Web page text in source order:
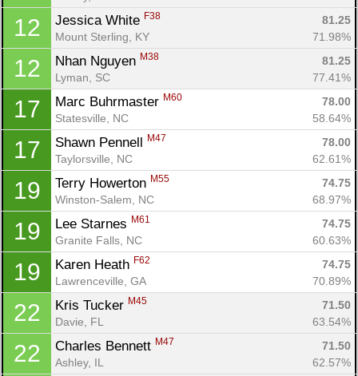
12 Jessica White F38
81.25
Mount Sterling, KY
71.98%
12 Nhan Nguyen M38
81.25
Lyman, SC
77.41%
17 Marc Buhrmaster M60
78.00
Statesville, NC
58.64%
17 Shawn Pennell M47
78.00
Taylorsville, NC
62.61%
19 Terry Howerton M55
74.75
Winston-Salem, NC
68.97%
19 Lee Starnes M61
74.75
Granite Falls, NC
60.63%
19 Karen Heath F62
74.75
Lawrenceville, GA
70.89%
22 Kris Tucker M45
71.50
Davie, FL
63.54%
22 Charles Bennett M47
71.50
Ashley, IL
62.57%